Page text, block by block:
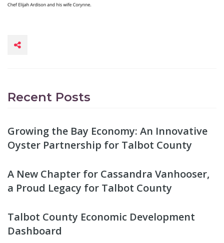
Recent Posts
Growing the Bay Economy: An Innovative
Oyster Partnership for Talbot County
A New Chapter for Cassandra Vanhooser,
a Proud Legacy for Talbot County
Talbot County Economic Development
Dashboard